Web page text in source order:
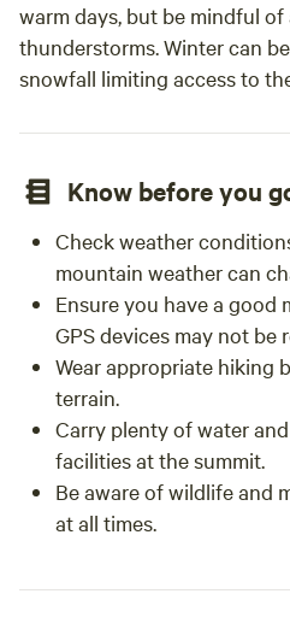
warm days, but be mindful
thunderstorms. Winter can
snowfall limiting access to
Know before you
Check weather
mountain weather can
Ensure you have a good
GPS devices may not be
Wear appropriate hiking
terrain.
Carry plenty of water
facilities at the summit.
Be aware of wildlife and
at all times.